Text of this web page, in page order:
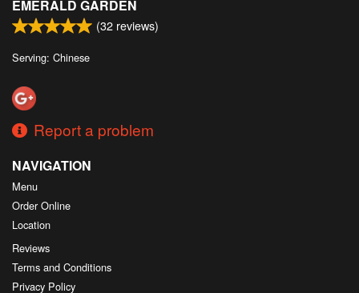
EMERALD GARDEN
(32 reviews)
Serving: Chinese
Report a problem
NAVIGATION
Menu
Order Online
Location
Reviews
Terms and Conditions
Privacy Policy